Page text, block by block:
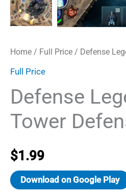
Home / Full Price / Defense
Full Price
Defense
Tower
$1.99
Download on Google Play